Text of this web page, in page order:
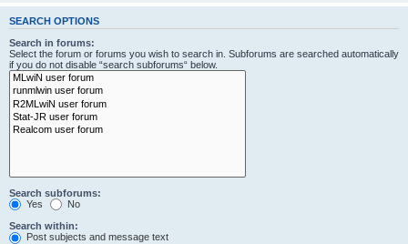
SEARCH OPTIONS
Search in forums:
Select the forum or forums you wish to search in. Subforums are searched automatically
if you do not disable “search subforums“ below.
Search subforums:
Yes
No
Search within:
Post subjects and message text